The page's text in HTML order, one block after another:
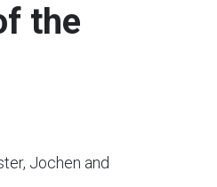
the
Jochen and